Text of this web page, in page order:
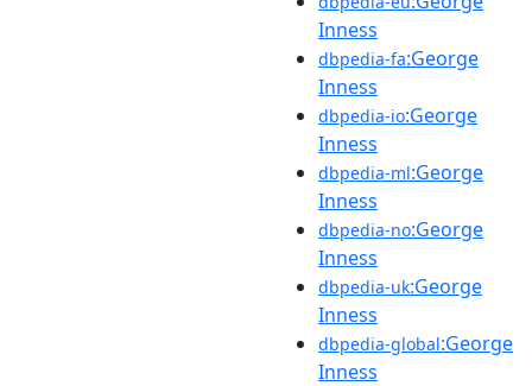
Inness
dbpedia-fa:George
Inness
dbpedia-io:George
Inness
dbpedia-ml:George
Inness
dbpedia-no:George
Inness
dbpedia-uk:George
Inness
dbpedia-global:George
Inness